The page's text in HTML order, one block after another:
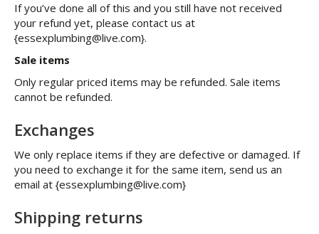
If you’ve done all of this and you still have not received
your refund yet, please contact us at
{essexplumbing@live.com}.
Sale items
Only regular priced items may be refunded. Sale items
cannot be refunded.
Exchanges
We only replace items if they are defective or damaged. If
you need to exchange it for the same item, send us an
email at {essexplumbing@live.com}
Shipping returns